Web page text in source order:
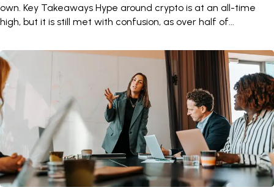
own. Key Takeaways Hype around crypto is at an all-time
high, but it is still met with confusion, as over half of...